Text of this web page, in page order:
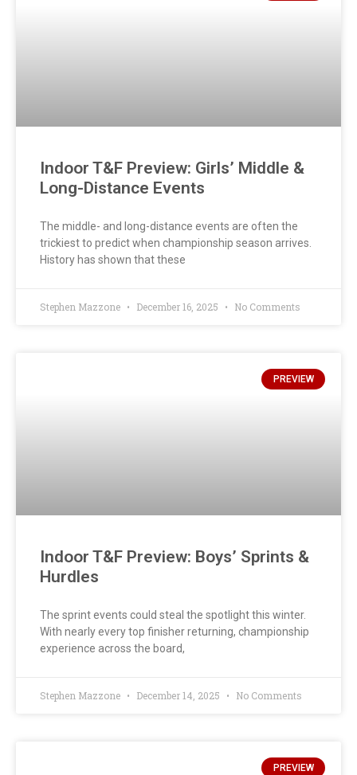
Indoor T&F Preview: Girls’ Middle &
Long-Distance Events
The middle- and long-distance events are often the
trickiest to predict when championship season arrives.
History has shown that these
Stephen Mazzone December 16, 2025 No Comments
PREVIEW
Indoor T&F Preview: Boys’ Sprints &
Hurdles
The sprint events could steal the spotlight this winter.
With nearly every top finisher returning, championship
experience across the board,
Stephen Mazzone December 14, 2025 No Comments
PREVIEW